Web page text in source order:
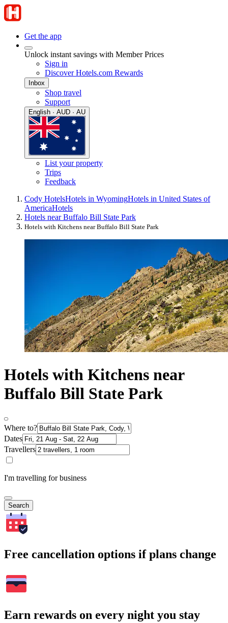
Get the app
Unlock instant savings with Member Prices
Sign in
Discover Hotels.com Rewards
Inbox
Shop travel
Support
English · AUD · AU
List your property
Trips
Feedback
Cody HotelsHotels in WyomingHotels in United States of
AmericaHotels
Hotels near Buffalo Bill State Park
Hotels with Kitchens near Buffalo Bill State Park
Hotels with Kitchens near
Buffalo Bill State Park
Where to?
Dates
Travellers
I'm travelling for business
Search
Free cancellation options if plans change
Earn rewards on every night you stay